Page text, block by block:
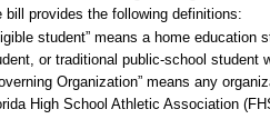
bill provides the following definitions:
student” means a home
or traditional public-school student
Organization” means any
High School Athletic Association